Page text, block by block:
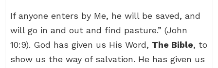
If anyone enters by Me, he will be saved, and
will go in and out and find pasture.” (John
10:9). God has given us His Word, The Bible, to
show us the way of salvation. He has given us